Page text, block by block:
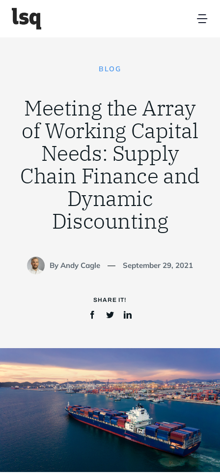
Skip
Resources
Partners
About
Contact Us
BLOG
Meeting the Array
of Working Capital
Needs: Supply
Chain Finance and
Dynamic
Discounting
By Andy Cagle — September 29, 2021
SHARE IT!